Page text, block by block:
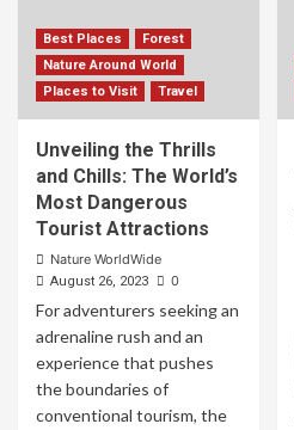
Best Places
Forest
Nature Around World
Places to Visit
Travel
Unveiling the Thrills
and Chills: The World’s
Most Dangerous
Tourist Attractions
Nature WorldWide
August 26, 2023 0
For adventurers seeking an
adrenaline rush and an
experience that pushes
the boundaries of
conventional tourism, the